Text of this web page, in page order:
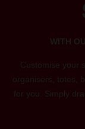
WITH
Customise your
organisers, totes,
for you. Simply